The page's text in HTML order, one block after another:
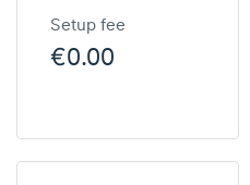
Setup fee
€0.00